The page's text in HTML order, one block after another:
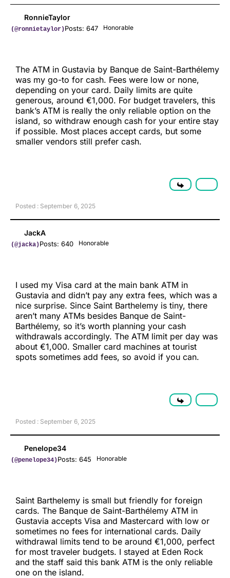
RonnieTaylor
(@ronnietaylor)Posts: 647 Honorable
The ATM in Gustavia by Banque de Saint-Barthélemy
was my go-to for cash. Fees were low or none,
depending on your card. Daily limits are quite
generous, around €1,000. For budget travelers, this
bank’s ATM is really the only reliable option on the
island, so withdraw enough cash for your entire stay
if possible. Most places accept cards, but some
smaller vendors still prefer cash.
Posted : September 6, 2025
JackA
(@jacka)Posts: 640 Honorable
I used my Visa card at the main bank ATM in
Gustavia and didn’t pay any extra fees, which was a
nice surprise. Since Saint Barthelemy is tiny, there
aren’t many ATMs besides Banque de Saint-
Barthélemy, so it’s worth planning your cash
withdrawals accordingly. The ATM limit per day was
about €1,000. Smaller card machines at tourist
spots sometimes add fees, so avoid if you can.
Posted : September 6, 2025
Penelope34
(@penelope34)Posts: 645 Honorable
Saint Barthelemy is small but friendly for foreign
cards. The Banque de Saint-Barthélemy ATM in
Gustavia accepts Visa and Mastercard with low or
sometimes no fees for international cards. Daily
withdrawal limits tend to be around €1,000, perfect
for most traveler budgets. I stayed at Eden Rock
and the staff said this bank ATM is the only reliable
one on the island.